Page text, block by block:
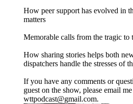
How peer support has evolved in
matters
Memorable calls from the tragic to
How sharing stories helps both
dispatchers handle the stresses of
If you have any comments or
guest on the show, please email
wttpodcast@gmail.com.